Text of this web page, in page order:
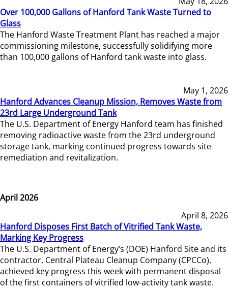
Over 100,000 Gallons of Hanford Tank Waste Turned to
Glass
The Hanford Waste Treatment Plant has reached a major
commissioning milestone, successfully solidifying more
than 100,000 gallons of Hanford tank waste into glass.
May 1, 2026
Hanford Advances Cleanup Mission, Removes Waste from
23rd Large Underground Tank
The U.S. Department of Energy Hanford team has finished
removing radioactive waste from the 23rd underground
storage tank, marking continued progress towards site
remediation and revitalization.
April 2026
April 8, 2026
Hanford Disposes First Batch of Vitrified Tank Waste,
Marking Key Progress
The U.S. Department of Energy’s (DOE) Hanford Site and its
contractor, Central Plateau Cleanup Company (CPCCo),
achieved key progress this week with permanent disposal
of the first containers of vitrified low-activity tank waste.